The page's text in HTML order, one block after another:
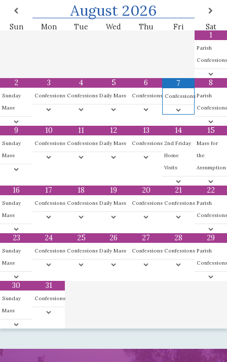
August 2026
Sun Mon Tue Wed Thu Fri
Sat
1
Parish
Confessions
2
Sunday
Mass
3
Confessions
4
Confessions
5
Daily Mass
6
Confessions
7
Confessions
8
Parish
Confessions
9
Sunday
Mass
10
Confessions
11
Confessions
12
Daily Mass
13
Confessions
14
2nd Friday
Home
Visits
15
Mass for
the
Assumption
16
Sunday
Mass
17
Confessions
18
Confessions
19
Daily Mass
20
Confessions
21
Confessions
22
Parish
Confessions
23
Sunday
Mass
24
Confessions
25
Confessions
26
Daily Mass
27
Confessions
28
Confessions
29
Parish
Confessions
30
Sunday
Mass
31
Confessions